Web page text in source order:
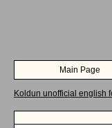
Main Page
Koldun unofficial english